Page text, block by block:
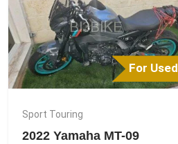
For Used
Sport Touring
2022 Yamaha MT-09